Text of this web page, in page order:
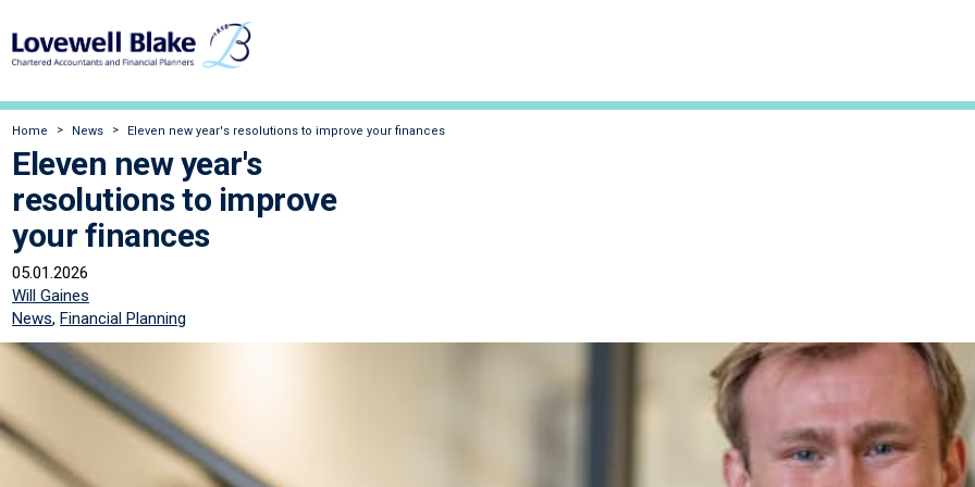
Home News Eleven new year's resolutions to improve your finances
Eleven new year's
resolutions to improve
your finances
05.01.2026
Will Gaines
News, Financial Planning